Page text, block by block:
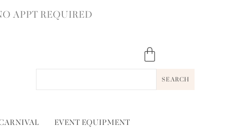
APPT REQUIRED
SEARCH
EVENT EQUIPMENT